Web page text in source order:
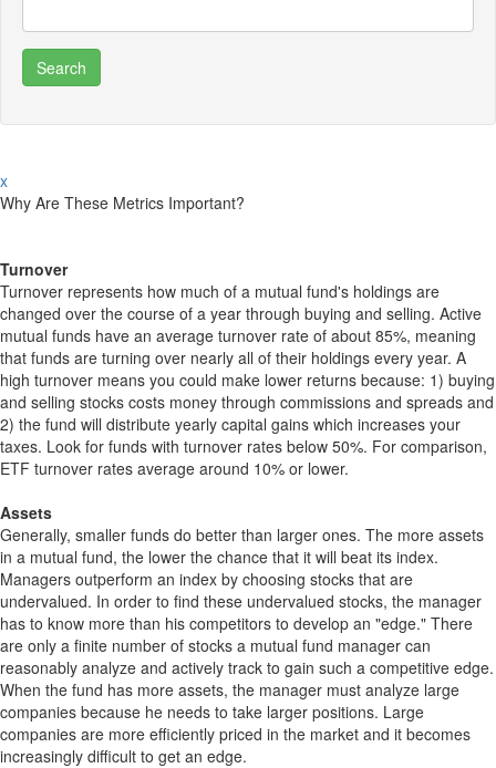
x
Why Are These Metrics Important?
Turnover
Turnover represents how much of a mutual fund's holdings are
changed over the course of a year through buying and selling. Active
mutual funds have an average turnover rate of about 85%, meaning
that funds are turning over nearly all of their holdings every year. A
high turnover means you could make lower returns because: 1) buying
and selling stocks costs money through commissions and spreads and
2) the fund will distribute yearly capital gains which increases your
taxes. Look for funds with turnover rates below 50%. For comparison,
ETF turnover rates average around 10% or lower.
Assets
Generally, smaller funds do better than larger ones. The more assets
in a mutual fund, the lower the chance that it will beat its index.
Managers outperform an index by choosing stocks that are
undervalued. In order to find these undervalued stocks, the manager
has to know more than his competitors to develop an "edge." There
are only a finite number of stocks a mutual fund manager can
reasonably analyze and actively track to gain such a competitive edge.
When the fund has more assets, the manager must analyze large
companies because he needs to take larger positions. Large
companies are more efficiently priced in the market and it becomes
increasingly difficult to get an edge.